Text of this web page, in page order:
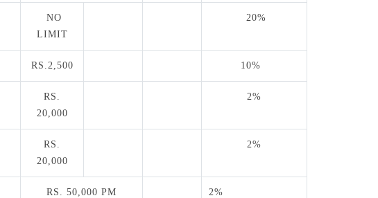
NO
LIMIT
20%
RS.2,500 10%
RS.
20,000
2%
RS.
20,000
2%
RS. 50,000 PM 2%